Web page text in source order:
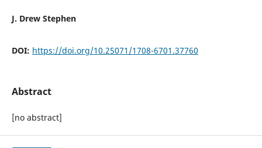
J. Drew Stephen
DOI: https://doi.org/10.25071/1708-6701.37760
Abstract
[no abstract]